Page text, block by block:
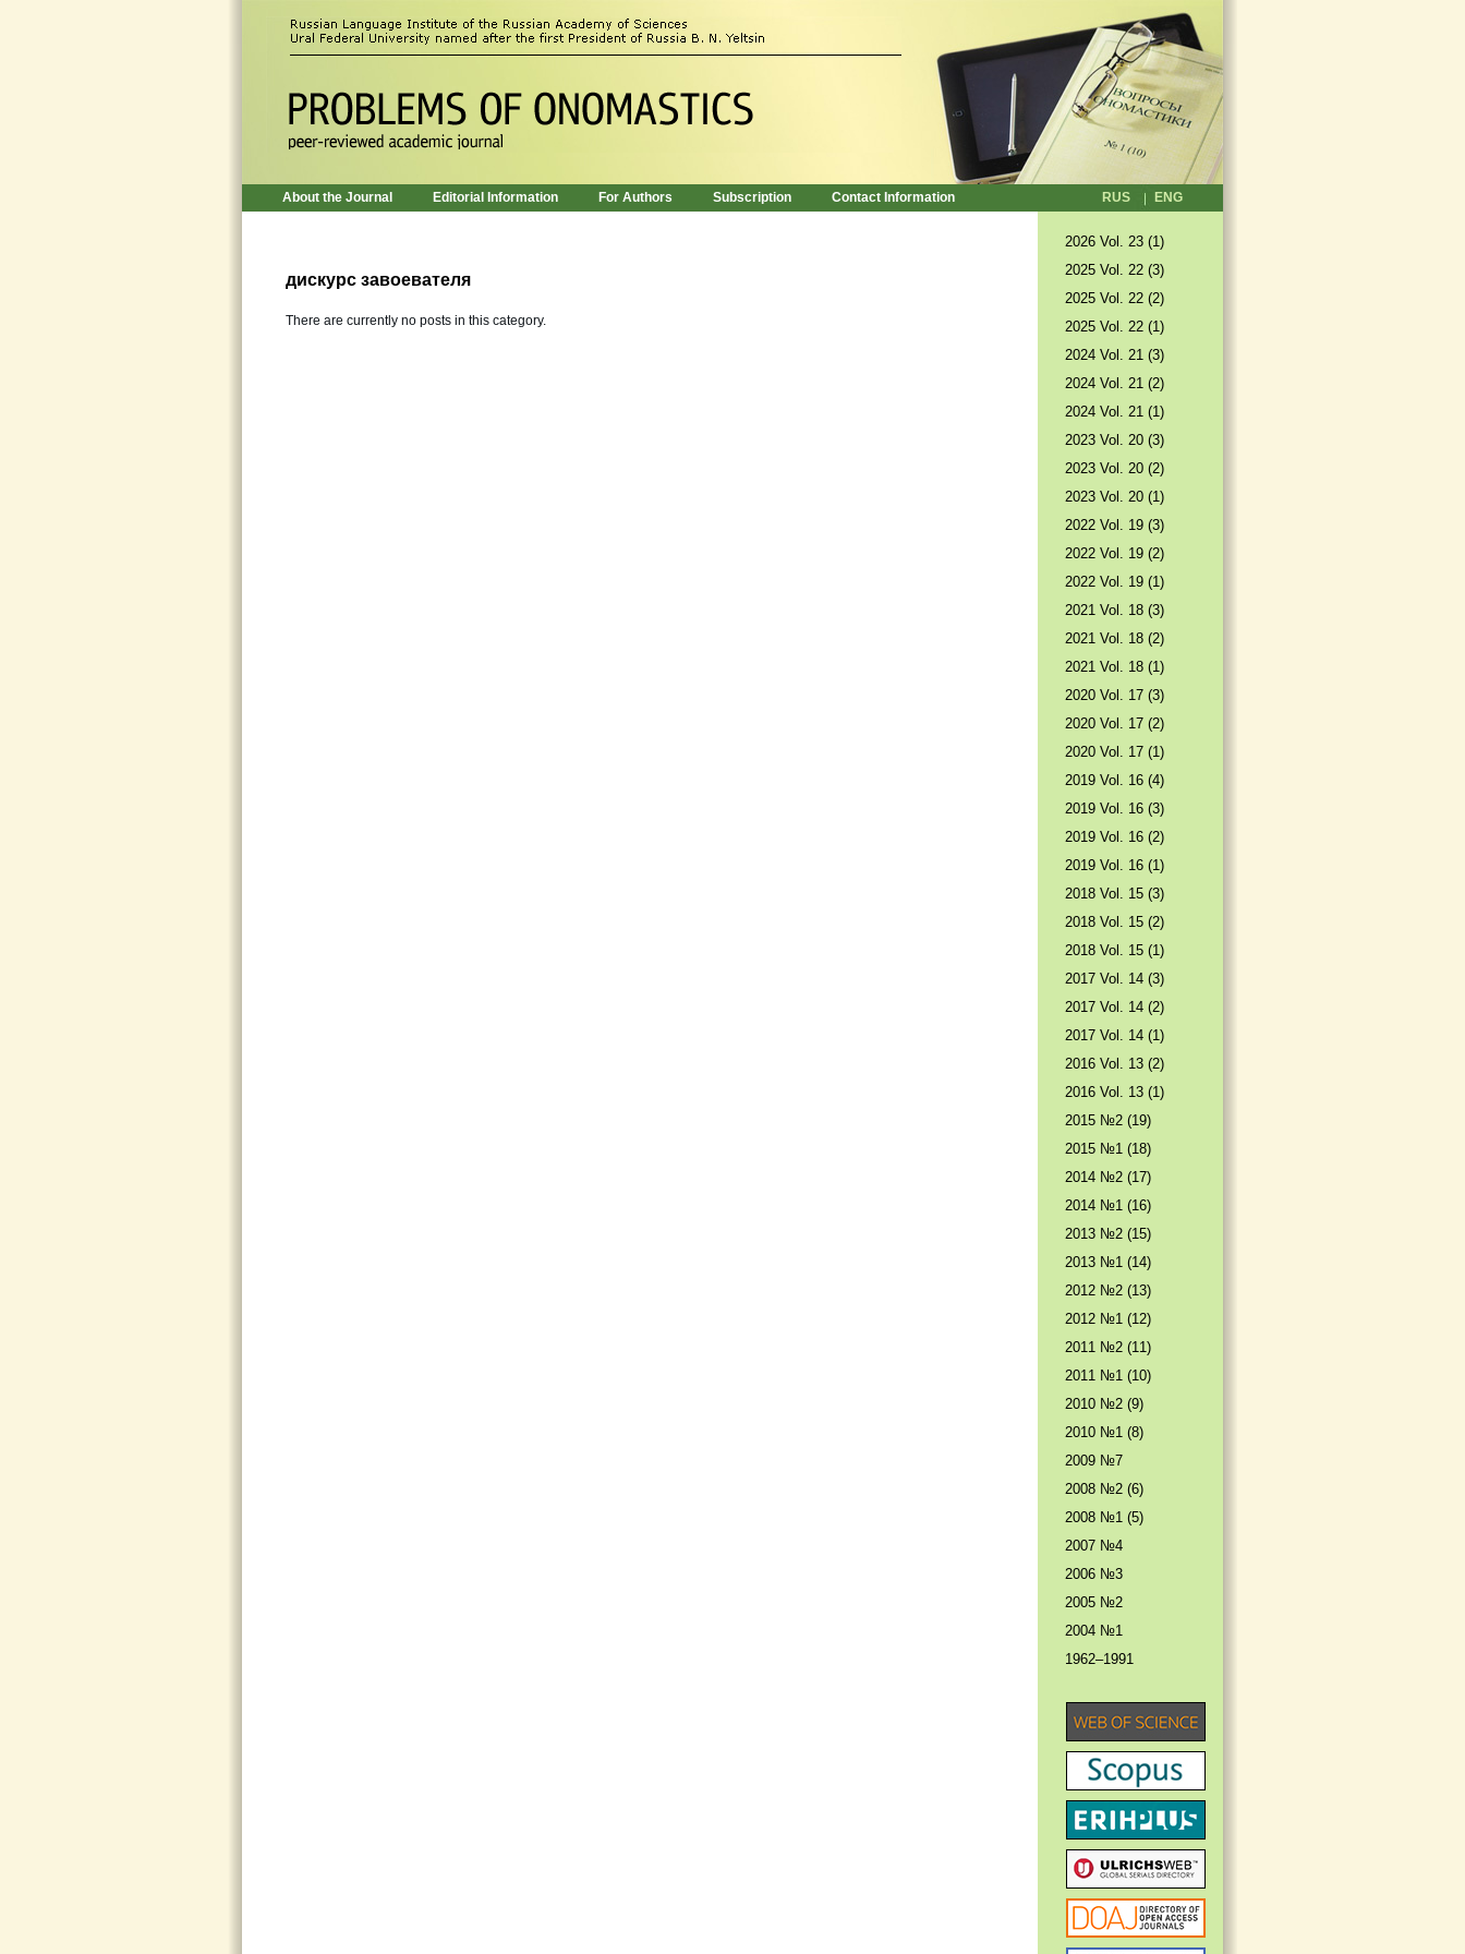
About the Journal Editorial Information For Authors Subscription Contact Information RUS ENG
дискурс завоевателя
There are currently no posts in this category.
2026 Vol. 23 (1)
2025 Vol. 22 (3)
2025 Vol. 22 (2)
2025 Vol. 22 (1)
2024 Vol. 21 (3)
2024 Vol. 21 (2)
2024 Vol. 21 (1)
2023 Vol. 20 (3)
2023 Vol. 20 (2)
2023 Vol. 20 (1)
2022 Vol. 19 (3)
2022 Vol. 19 (2)
2022 Vol. 19 (1)
2021 Vol. 18 (3)
2021 Vol. 18 (2)
2021 Vol. 18 (1)
2020 Vol. 17 (3)
2020 Vol. 17 (2)
2020 Vol. 17 (1)
2019 Vol. 16 (4)
2019 Vol. 16 (3)
2019 Vol. 16 (2)
2019 Vol. 16 (1)
2018 Vol. 15 (3)
2018 Vol. 15 (2)
2018 Vol. 15 (1)
2017 Vol. 14 (3)
2017 Vol. 14 (2)
2017 Vol. 14 (1)
2016 Vol. 13 (2)
2016 Vol. 13 (1)
2015 №2 (19)
2015 №1 (18)
2014 №2 (17)
2014 №1 (16)
2013 №2 (15)
2013 №1 (14)
2012 №2 (13)
2012 №1 (12)
2011 №2 (11)
2011 №1 (10)
2010 №2 (9)
2010 №1 (8)
2009 №7
2008 №2 (6)
2008 №1 (5)
2007 №4
2006 №3
2005 №2
2004 №1
1962–1991